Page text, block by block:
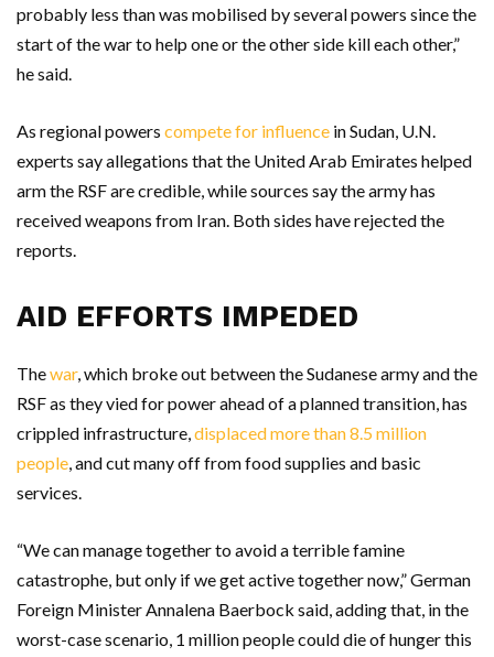
probably less than was mobilised by several powers since the
start of the war to help one or the other side kill each other,”
he said.
As regional powers compete for influence in Sudan, U.N.
experts say allegations that the United Arab Emirates helped
arm the RSF are credible, while sources say the army has
received weapons from Iran. Both sides have rejected the
reports.
AID EFFORTS IMPEDED
Thewar, which broke out between the Sudanese army and the
RSF as they vied for power ahead of a planned transition, has
crippled infrastructure,displaced more than 8.5 million
people, and cut many off from food supplies and basic
services.
“We can manage together to avoid a terrible famine
catastrophe, but only if we get active together now,” German
Foreign Minister Annalena Baerbock said, adding that, in the
worst-case scenario, 1 million people could die of hunger this